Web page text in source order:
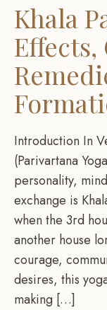
Khala
Introduction In
(Parivartana
personality,
exchange is
when the 3rd
another house
courage,
desires, this
making […]